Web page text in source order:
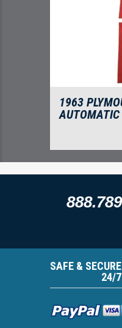
1963
AUTOMATIC
SAFE &
24/7